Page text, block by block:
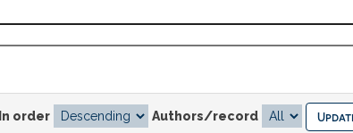
In order Authors/record